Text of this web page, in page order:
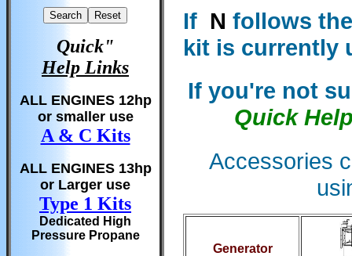
Quick"
Help Links
ALL ENGINES 12hp
or smaller use
A & C Kits
ALL ENGINES 13hp
or Larger use
Type 1 Kits
Dedicated High
Pressure Propane
If N follows
kit is currently
If you're not
Quick
Accessories
Generator